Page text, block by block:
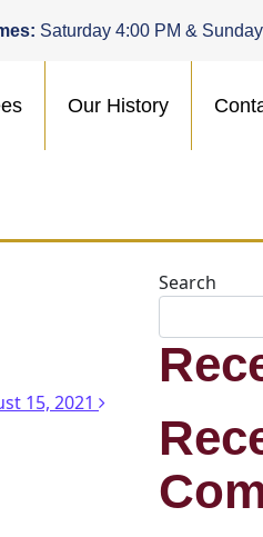
Saturday 4:00 PM &
Our History
15, 2021
Search